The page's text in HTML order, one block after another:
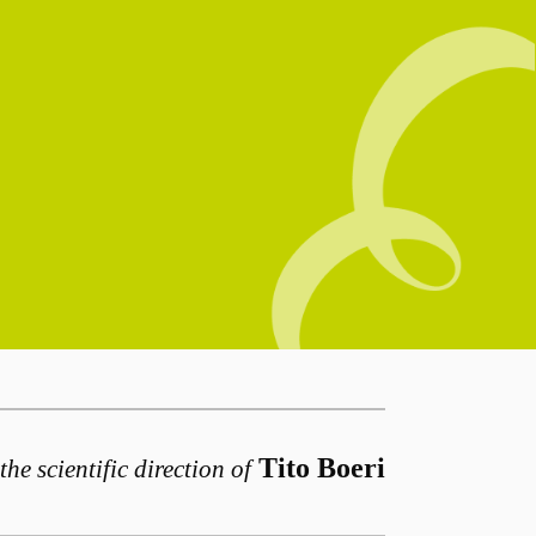
scientific direction of Tito Boeri